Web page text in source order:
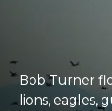
Bob Turner
lions, eagles,